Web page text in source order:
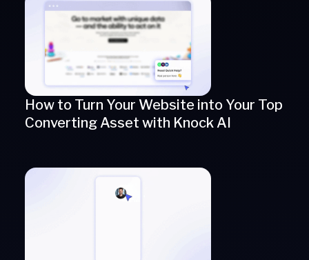
How to Turn Your Website into Your Top
Converting Asset with Knock AI